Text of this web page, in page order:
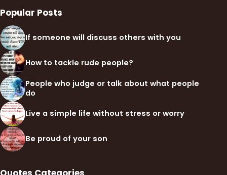
Popular Posts
If someone will discuss others with you
How to tackle rude people?
People who judge or talk about what people
do
Live a simple life without stress or worry
Be proud of your son